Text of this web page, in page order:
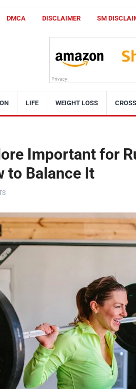
DMCA DISCLAIMER SM
LIFE WEIGHT LOSS
Important for
to Balance It